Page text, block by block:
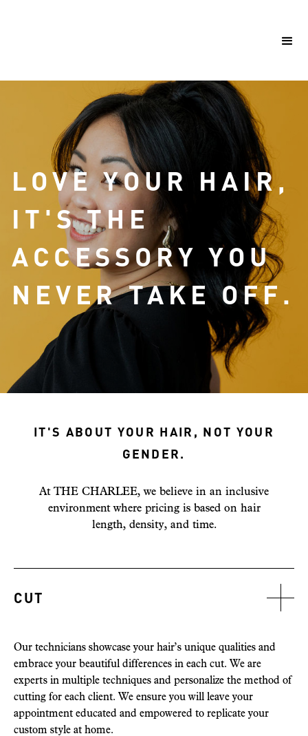
LOVE YOUR HAIR,
IT'S THE
ACCESSORY YOU
NEVERTAKE OFF.
IT'S ABOUT YOUR HAIR, NOT YOUR
GENDER.
At THE CHARLEE, we believe in an inclusive
environment where pricing is based on hair
length, density, and time.
CUT
Our technicians showcase your hair’s unique qualities and
embrace your beautiful differences in each cut. We are
experts in multiple techniques and personalize the method of
cutting for each client. We ensure you will leave your
appointment educated and empowered to replicate your
custom style at home.